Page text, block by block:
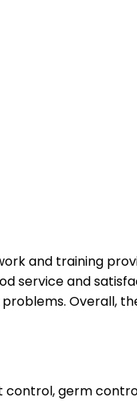
and training
service and
Overall,
germ